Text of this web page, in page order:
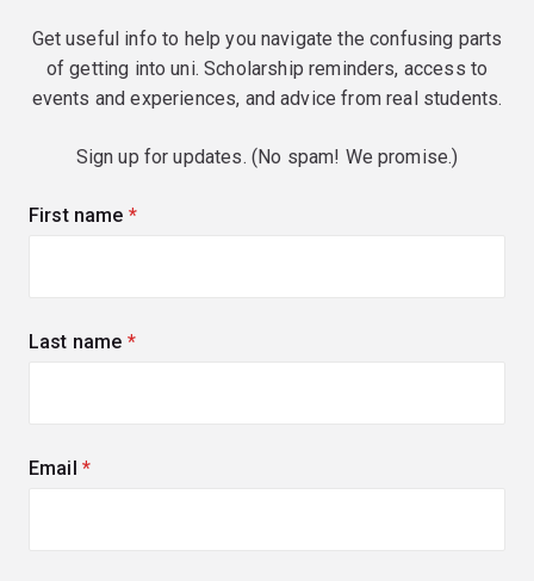
Get useful info to help you navigate the confusing parts
of getting into uni. Scholarship reminders, access to
events and experiences, and advice from real students.
Sign up for updates. (No spam! We promise.)
First name (required)
Last name (required)
Email (required)